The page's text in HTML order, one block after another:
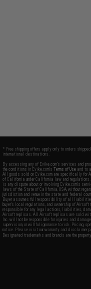
* Free shipping offers apply only to orders
international destinations.
By accessing any of Evike.com's services and
the conditions in Evike.com'sTerms of Use and to
All goods sold on Evike.com are specifically for
of California under California law and
is any dispute about or involving Evike.com's
laws of the State of California, USA, without
jurisdiction and venue in the state and federal
Buyer assumes full responsibility of all
buyer's local regulations, and ownership of
responsible for any legal actions, liabilities,
Airsoft replicas. All Airsoft replicas are sold with
Inc. will not be responsible for injuries and
supervision, or willful ignorance to risk. Pricing,
notice. Please visit our warranty and disclaimer
Designated trademarks and brands are the